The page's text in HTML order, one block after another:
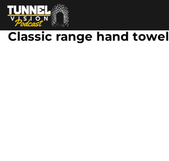
Classic range hand towel